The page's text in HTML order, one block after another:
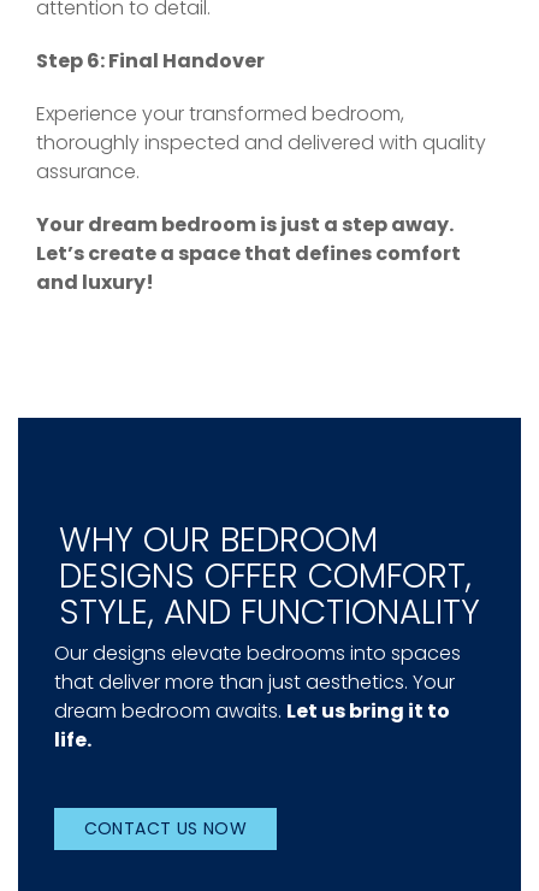
attention to detail.
Step 6: Final Handover
Experience your transformed bedroom,
thoroughly inspected and delivered with quality
assurance.
Your dream bedroom is just a step away.
Let’s create a space that defines comfort
and luxury!
WHY OUR BEDROOM
DESIGNS OFFER COMFORT,
STYLE, AND FUNCTIONALITY
Our designs elevate bedrooms into spaces
that deliver more than just aesthetics. Your
dream bedroom awaits. Let us bring it to
life.
CONTACT US NOW